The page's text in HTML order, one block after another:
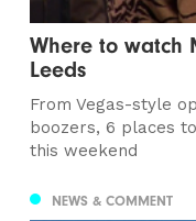
Where to watch
Leeds
From Vegas-style
boozers, 6 places
this weekend
NEWS & COMMENT